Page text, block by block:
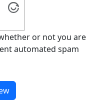
or not you are
automated spam